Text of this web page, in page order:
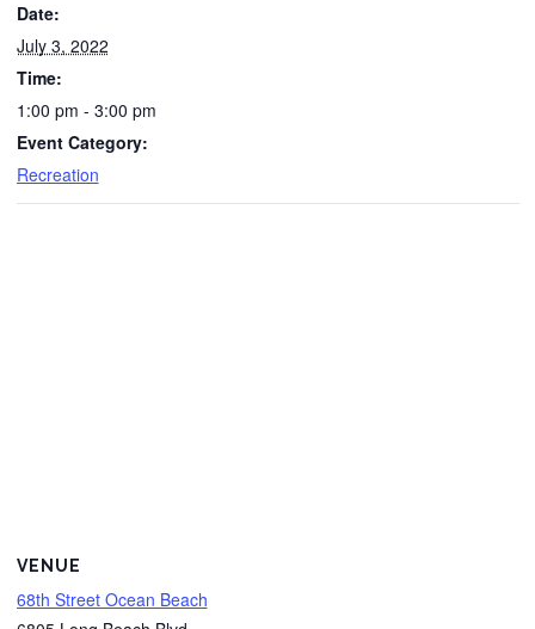
Date:
July 3, 2022
Time:
1:00 pm - 3:00 pm
Event Category:
Recreation
VENUE
68th Street Ocean Beach